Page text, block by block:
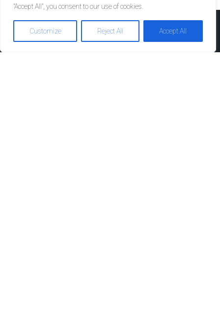
"Accept All", you consent to our use of cookies.
Customize Reject All Accept All